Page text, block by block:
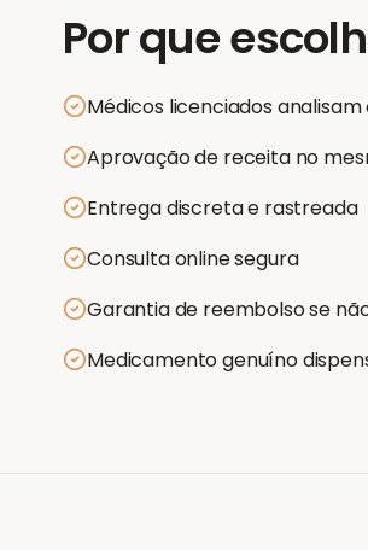
Por que
Médicos licenciados
Aprovação de receita no
Entrega discreta e rastreada
Consulta online segura
Garantia de reembolso se
Medicamento genuíno